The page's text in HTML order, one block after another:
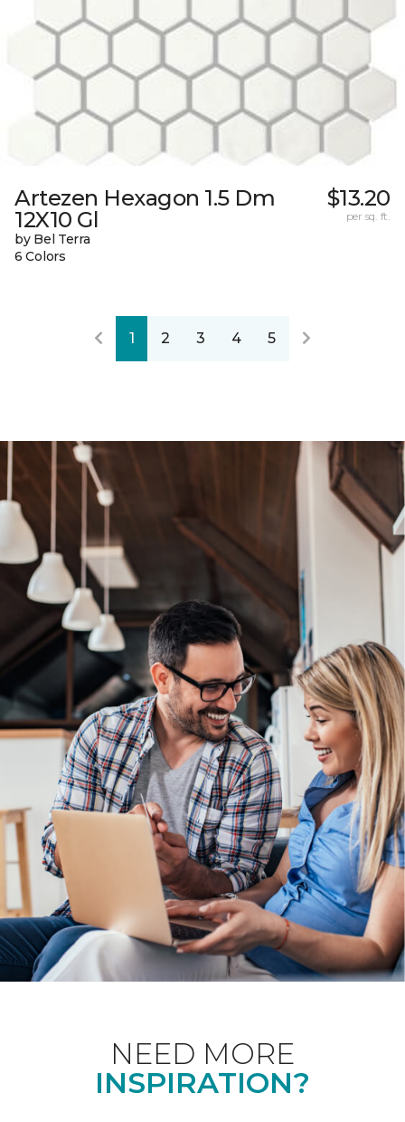
Artezen Hexagon 1.5 Dm
12X10 Gl
by Bel Terra
6 Colors
$13.20
per sq. ft.
1 2 3 4 5
NEED MORE
INSPIRATION?